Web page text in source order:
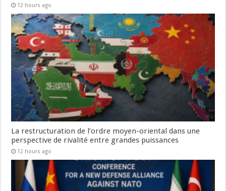
12 hours ago
La restructuration de l’ordre moyen-oriental dans une
perspective de rivalité entre grandes puissances
12 hours ago